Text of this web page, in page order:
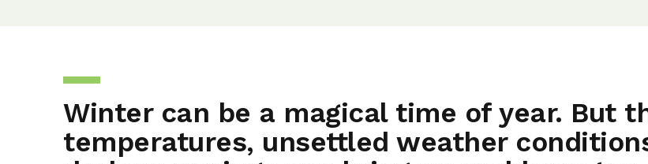
Winter can be a magical time of year. But
temperatures, unsettled weather